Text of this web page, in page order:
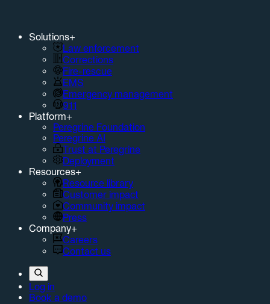
Solutions+
Law enforcement
Corrections
Fire-rescue
EMS
Emergency management
911
Platform+
Peregrine Foundation
Peregrine AI
Trust at Peregrine
Deployment
Resources+
Resource library
Customer impact
Community impact
Press
Company+
Careers
Contact us
Log in
Book a demo